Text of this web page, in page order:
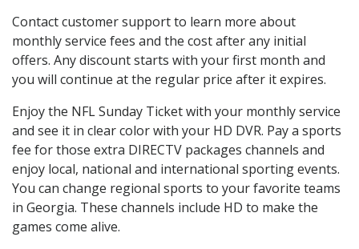
Contact customer support to learn more about
monthly service fees and the cost after any initial
offers. Any discount starts with your first month and
you will continue at the regular price after it expires.
Enjoy the NFL Sunday Ticket with your monthly service
and see it in clear color with your HD DVR. Pay a sports
fee for those extra DIRECTV packages channels and
enjoy local, national and international sporting events.
You can change regional sports to your favorite teams
in Georgia. These channels include HD to make the
games come alive.